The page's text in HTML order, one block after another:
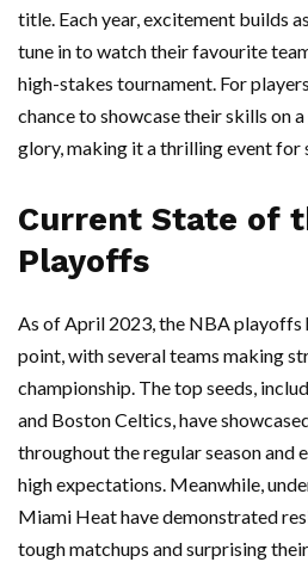
title. Each year, excitement builds
tune in to watch their favourite
high-stakes tournament. For
chance to showcase their skills on
glory, making it a thrilling event for
Current State of
Playoffs
As of April 2023, the NBA playoffs
point, with several teams making
championship. The top seeds,
and Boston Celtics, have
throughout the regular season and
high expectations. Meanwhile,
Miami Heat have demonstrated
tough matchups and surprising